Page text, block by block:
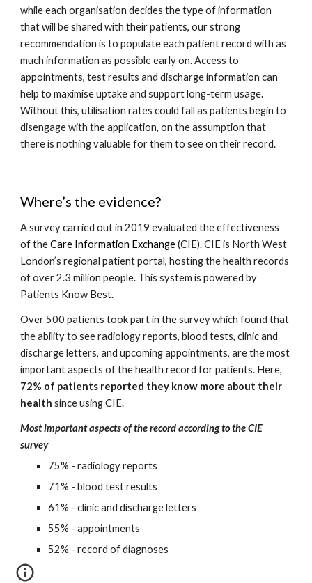
while each organisation decides the type of information
that will be shared with their patients, our strong
recommendation is to populate each patient record with as
much information as possible early on. Access to
appointments, test results and discharge information can
help to maximise uptake and support long-term usage.
Without this, utilisation rates could fall as patients begin to
disengage with the application, on the assumption that
there is nothing valuable for them to see on their record.
Where’s the evidence?
A survey carried out in 2019 evaluated the effectiveness
of the Care Information Exchange (CIE). CIE is North West
London’s regional patient portal, hosting the health records
of over 2.3 million people. This system is powered by
Patients Know Best.
Over 500 patients took part in the survey which found that
the ability to see radiology reports, blood tests, clinic and
discharge letters, and upcoming appointments, are the most
72% of patients reported they know more about their
health since using CIE.
Most important aspects of the record according to the CIE
survey
75% - radiology reports
71% - blood test results
61% - clinic and discharge letters
55% - appointments
52% - record of diagnoses